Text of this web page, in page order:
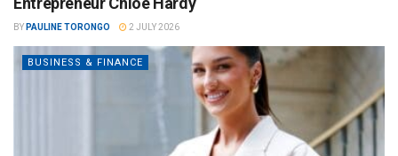
BY PAULINE TORONGO 2 JULY 2026
BUSINESS & FINANCE